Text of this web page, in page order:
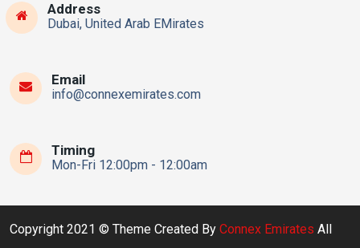
Address
Dubai, United Arab EMirates
Email
info@connexemirates.com
Timing
Mon-Fri 12:00pm - 12:00am
Copyright 2021 © Theme Created By Connex Emirates All